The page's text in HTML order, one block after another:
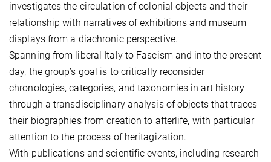
investigates the circulation of colonial objects and their
relationship with narratives of exhibitions and museum
displays from a diachronic perspective.
Spanning from liberal Italy to Fascism and into the present
day, the group’s goal is to critically reconsider
chronologies, categories, and taxonomies in art history
through a transdisciplinary analysis of objects that traces
their biographies from creation to afterlife, with particular
attention to the process of heritagization.
With publications and scientific events, including research